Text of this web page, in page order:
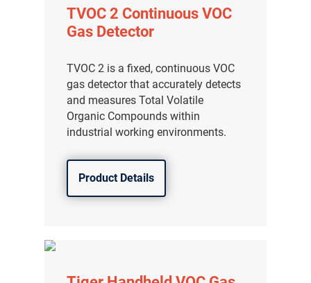
TVOC 2 Continuous VOC
Gas Detector
TVOC 2 is a fixed, continuous VOC
gas detector that accurately detects
and measures Total Volatile
Organic Compounds within
industrial working environments.
Product Details